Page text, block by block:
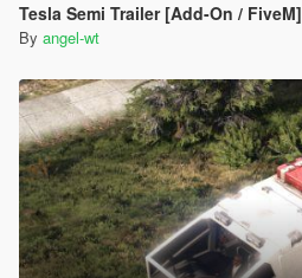
Tesla Semi Trailer [Add-On / FiveM]
By angel-wt